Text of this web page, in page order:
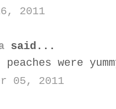
2011
said...
peaches were
05, 2011